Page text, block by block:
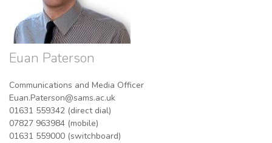
Euan Paterson
Communications and Media Officer
Euan.Paterson@sams.ac.uk
01631 559342 (direct dial)
07827 963984 (mobile)
01631 559000 (switchboard)